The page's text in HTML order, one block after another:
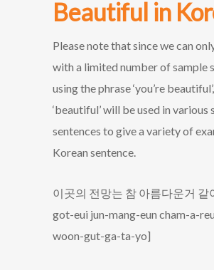
Beautiful in
Please note that since we can
with a limited number of sample
using the phrase ‘you’re
‘beautiful’ will be used in various
sentences to give a variety of
Korean sentence.
이곳의 전망는 참 아름다운거 같
got-eui jun-mang-eun cham-a-
woon-gut-ga-ta-yo]